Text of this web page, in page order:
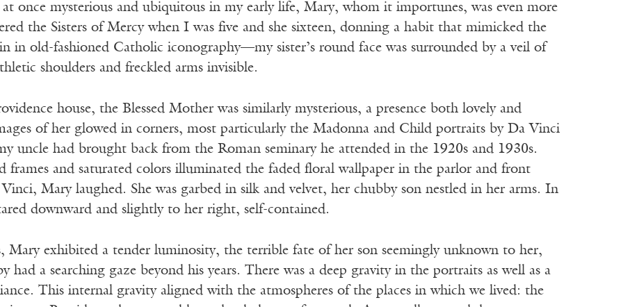
once mysterious and ubiquitous in my early life, Mary, whom it importunes, was even more
the Sisters of Mercy when I was five and she sixteen, donning a habit that mimicked the
in old-fashioned Catholic iconography—my sister’s round face was surrounded by a veil of
shoulders and freckled arms invisible.
house, the Blessed Mother was similarly mysterious, a presence both lovely and
of her glowed in corners, most particularly the Madonna and Child portraits by Da Vinci
uncle had brought back from the Roman seminary he attended in the 1920s and 1930s.
frames and saturated colors illuminated the faded floral wallpaper in the parlor and front
Mary laughed. She was garbed in silk and velvet, her chubby son nestled in her arms. In
downward and slightly to her right, self-contained.
exhibited a tender luminosity, the terrible fate of her son seemingly unknown to her,
had a searching gaze beyond his years. There was a deep gravity in the portraits as well as a
This internal gravity aligned with the atmospheres of the places in which we lived: the